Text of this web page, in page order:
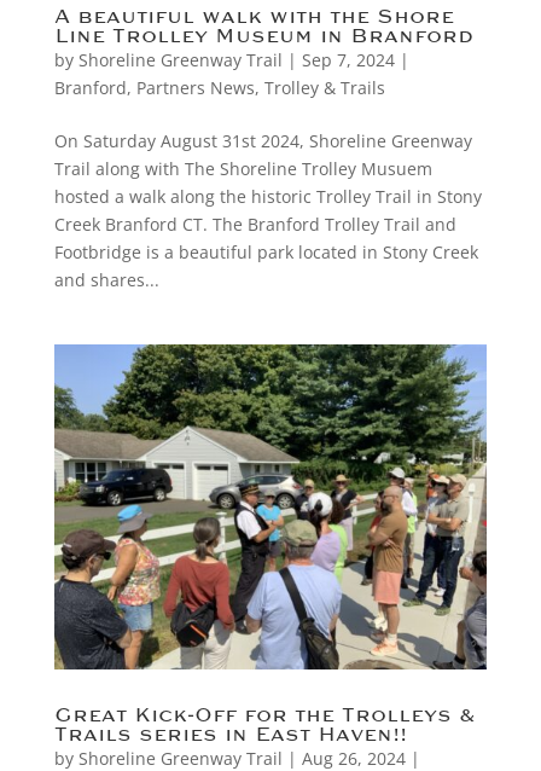
A beautiful walk with the Shore
Line Trolley Museum in Branford
by Shoreline Greenway Trail | Sep 7, 2024|
Branford, Partners News, Trolley & Trails
On Saturday August 31st 2024, Shoreline Greenway
Trail along with The Shoreline Trolley Musuem
hosted a walk along the historic Trolley Trail in Stony
Creek Branford CT. The Branford Trolley Trail and
Footbridge is a beautiful park located in Stony Creek
and shares...
Great Kick-Off for the Trolleys &
Trails series in East Haven!!
by Shoreline Greenway Trail | Aug 26, 2024|